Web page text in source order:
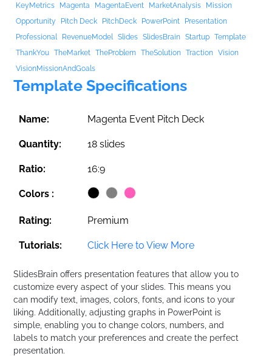
KeyMetrics
Magenta MagentaEvent MarketAnalysis
Mission
Opportunity
Pitch Deck PitchDeck PowerPoint
Presentation
Professional
RevenueModel Slides SlidesBrain Startup Template
ThankYou TheMarket TheProblem TheSolution Traction Vision
VisionMissionAndGoals
Template Specifications
Name: Magenta Event Pitch Deck
Quantity: 18 slides
Ratio: 16:9
Colors :
Rating: Premium
Tutorials: Click Here to View More
SlidesBrain offers presentation features that allow you to
customize every aspect of your slides. This means you
can modify text, images, colors, fonts, and icons to your
liking. Additionally, adjusting graphs in PowerPoint is
simple, enabling you to change colors, numbers, and
labels to match your preferences and create the perfect
presentation.